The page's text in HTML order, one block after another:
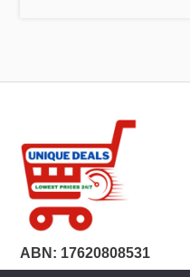
ABN: 17620808531